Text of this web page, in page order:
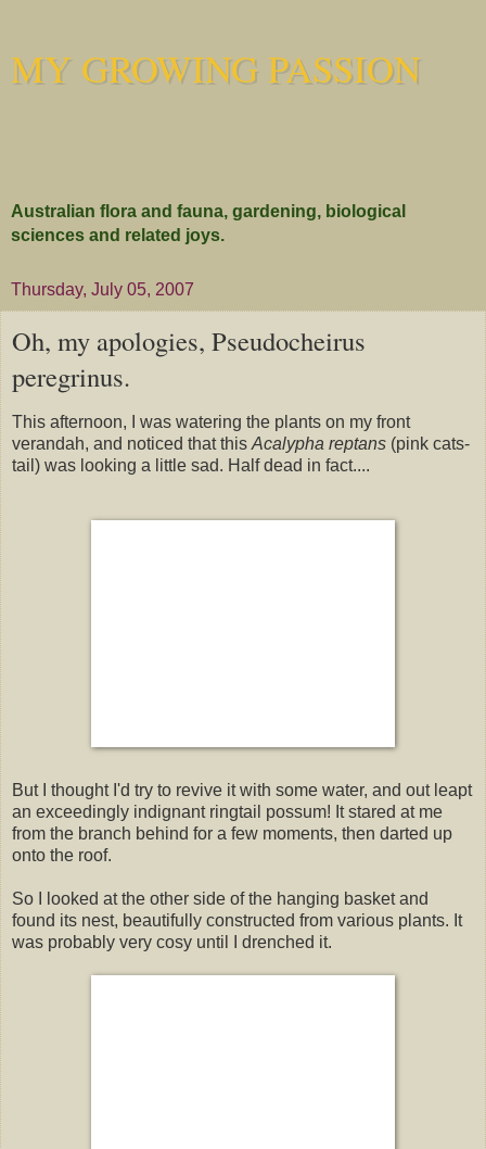
MY GROWING PASSION
Australian flora and fauna, gardening, biological
sciences and related joys.
Thursday, July 05, 2007
Oh, my apologies, Pseudocheirus
peregrinus.
This afternoon, I was watering the plants on my front
verandah, and noticed that this Acalypha reptans (pink cats-
tail) was looking a little sad. Half dead in fact....
But I thought I'd try to revive it with some water, and out leapt
an exceedingly indignant ringtail possum! It stared at me
from the branch behind for a few moments, then darted up
onto the roof.
So I looked at the other side of the hanging basket and
found its nest, beautifully constructed from various plants. It
was probably very cosy until I drenched it.